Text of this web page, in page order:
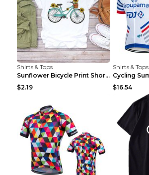
Shirts & Tops
Sunflower Bicycle Print Short Sleeve White 2XL
$2.19
Shirts & Tops
$16.54